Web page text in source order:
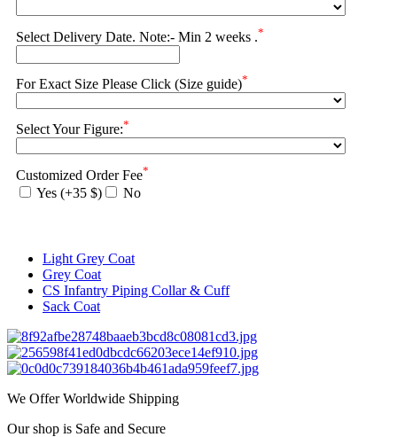
Select Delivery Date. Note:- Min 2 weeks .*
For Exact Size Please Click (Size guide)*
Select Your Figure:*
Customized Order Fee*
Yes (+35 $) No
Light Grey Coat
Grey Coat
CS Infantry Piping Collar & Cuff
Sack Coat
We Offer Worldwide Shipping
Our shop is Safe and Secure